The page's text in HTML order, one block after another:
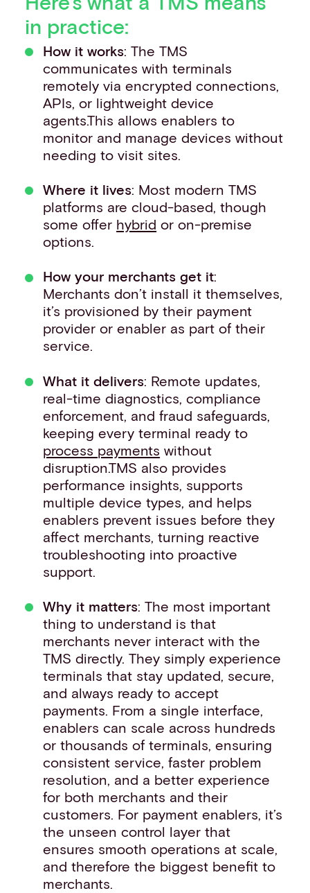
in practice:
How it works: The TMS
communicates with terminals
remotely via encrypted connections,
APIs, or lightweight device
agents.This allows enablers to
monitor and manage devices without
needing to visit sites.
Where it lives: Most modern TMS
platforms are cloud-based, though
some offer hybrid or on-premise
options.
How your merchants get it:
Merchants don’t install it themselves,
it’s provisioned by their payment
provider or enabler as part of their
service.
What it delivers: Remote updates,
real-time diagnostics, compliance
enforcement, and fraud safeguards,
keeping every terminal ready to
process payments without
disruption.TMS also provides
performance insights, supports
multiple device types, and helps
enablers prevent issues before they
affect merchants, turning reactive
troubleshooting into proactive
support.
Why it matters: The most important
thing to understand is that
merchants never interact with the
TMS directly. They simply experience
terminals that stay updated, secure,
and always ready to accept
payments. From a single interface,
enablers can scale across hundreds
or thousands of terminals, ensuring
consistent service, faster problem
resolution, and a better experience
for both merchants and their
customers. For payment enablers, it’s
the unseen control layer that
ensures smooth operations at scale,
and therefore the biggest benefit to
merchants.